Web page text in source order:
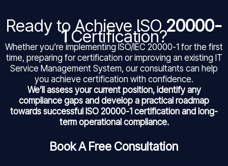
Ready to Achieve ISO20000-
1Certification?
Whether you’re implementing ISO/IEC 20000-1 for the first
time, preparing for certification or improving an existing IT
Service Management System, our consultants can help
you achieve certification with confidence.
We’ll assess your current position, identify any
compliance gaps and develop a practical roadmap
towards successful ISO 20000-1 certification and long-
term operational compliance.
Book A Free Consultation